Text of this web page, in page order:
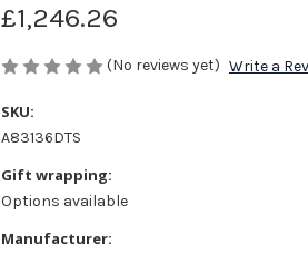
£1,246.26
(No reviews yet) Write a
SKU:
A83136DTS
Gift wrapping:
Options available
Manufacturer: